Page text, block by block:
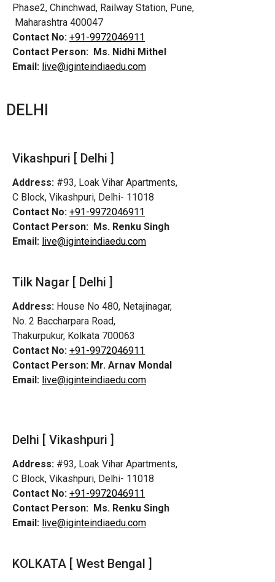
Phase2, Chinchwad, Railway Station, Pune,
Maharashtra 400047
Contact No: +91-9972046911
Contact Person: Ms. Nidhi Mithel
Email: live@iginteindiaedu.com
DELHI
Vikashpuri [ Delhi ]
Address: #93, Loak Vihar Apartments,
C Block, Vikashpuri, Delhi- 11018
Contact No: +91-9972046911
Contact Person: Ms. Renku Singh
Email: live@iginteindiaedu.com
Tilk Nagar [ Delhi ]
Address: House No 480, Netajinagar,
No. 2 Baccharpara Road,
Thakurpukur, Kolkata 700063
Contact No: +91-9972046911
Contact Person: Mr. Arnav Mondal
Email: live@iginteindiaedu.com
Delhi [ Vikashpuri ]
Address: #93, Loak Vihar Apartments,
C Block, Vikashpuri, Delhi- 11018
Contact No: +91-9972046911
Contact Person: Ms. Renku Singh
Email: live@iginteindiaedu.com
KOLKATA [ West Bengal ]